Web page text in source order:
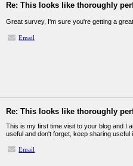
Re: This looks like thoroughly
Great survey, I'm sure you're getting a
Email
Re: This looks like thoroughly
This is my first time visit to your blog and I
useful and don't forget, keep sharing useful
Email